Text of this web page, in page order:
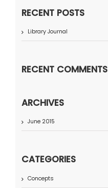
RECENT POSTS
Library Journal
RECENT COMMENTS
ARCHIVES
June 2015
CATEGORIES
Concepts